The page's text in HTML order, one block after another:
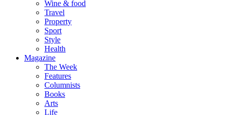
Wine & food
Travel
Property
Sport
Style
Health
Magazine
The Week
Features
Columnists
Books
Arts
Life